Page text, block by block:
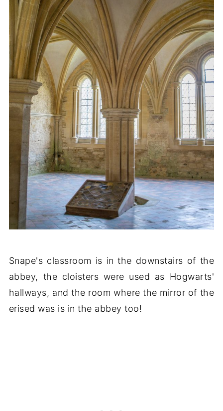
Snape's classroom is in the downstairs of the
abbey, the cloisters were used as Hogwarts'
hallways, and the room where the mirror of the
erised was is in the abbey too!